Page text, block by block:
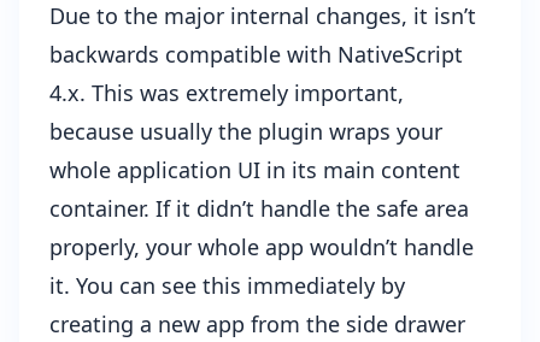
Due to the major internal changes, it isn’t
backwards compatible with NativeScript
4.x. This was extremely important,
because usually the plugin wraps your
whole application UI in its main content
container. If it didn’t handle the safe area
properly, your whole app wouldn’t handle
it. You can see this immediately by
creating a new app from the side drawer